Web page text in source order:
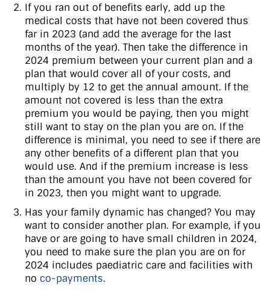
If you ran out of benefits early, add up the
medical costs that have not been covered thus
far in 2023 (and add the average for the last
months of the year). Then take the difference in
2024 premium between your current plan and a
plan that would cover all of your costs, and
multiply by 12 to get the annual amount. If the
amount not covered is less than the extra
premium you would be paying, then you might
still want to stay on the plan you are on. If the
difference is minimal, you need to see if there are
any other benefits of a different plan that you
would use. And if the premium increase is less
than the amount you have not been covered for
in 2023, then you might want to upgrade.
Has your family dynamic has changed? You may
want to consider another plan. For example, if you
have or are going to have small children in 2024,
you need to make sure the plan you are on for
2024 includes paediatric care and facilities with
no co-payments.